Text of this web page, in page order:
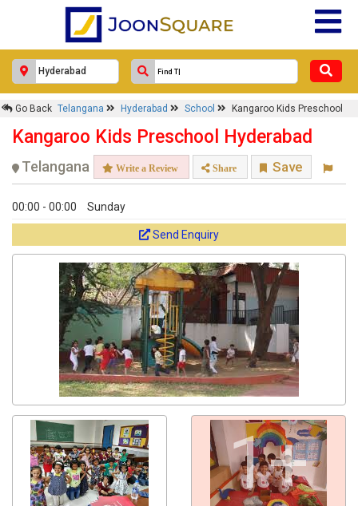
Go Back Telangana Hyderabad School Kangaroo Kids Preschool
Kangaroo Kids Preschool Hyderabad
Telangana Write a Review Share Save
00:00 - 00:00 Sunday
Send Enquiry
1+
×
Kangaroo Kids Preschool
Response Within 24 Hours.
Get response from similar Businesses Also